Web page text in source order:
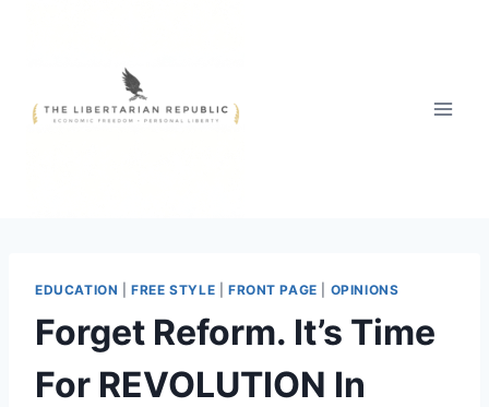
EDUCATION |FREE STYLE FRONT PAGE OPINIONS
Forget Reform. It’s Time
For REVOLUTION In